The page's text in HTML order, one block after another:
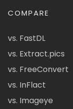
COMPARE
vs. FastDL
vs. Extract.pics
vs. FreeConvert
vs. InFlact
vs. Imageye